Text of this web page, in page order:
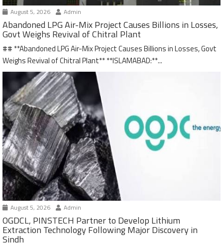
August 5, 2026 Admin
Abandoned LPG Air-Mix Project Causes Billions in Losses,
Govt Weighs Revival of Chitral Plant
## **Abandoned LPG Air-Mix Project Causes Billions in Losses, Govt
Weighs Revival of Chitral Plant** **ISLAMABAD:**...
August 5, 2026 Admin
OGDCL, PINSTECH Partner to Develop Lithium
Extraction Technology Following Major Discovery in
Sindh